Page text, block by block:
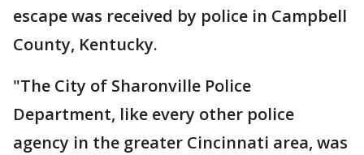
escape was received by police in Campbell
County, Kentucky.
"The City of Sharonville Police
Department, like every other police
agency in the greater Cincinnati area, was